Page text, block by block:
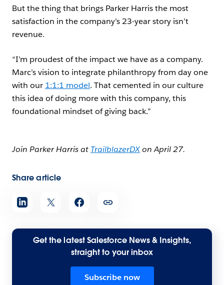
But the thing that brings Parker Harris the most
satisfaction in the company’s 23-year story isn’t
revenue.
“I’m proudest of the impact we have as a company.
Marc’s vision to integrate philanthropy from day one
with our 1:1:1 model. That cemented in our culture
this idea of doing more with this company, this
foundational mindset of giving back.”
Join Parker Harris at TrailblazerDXon April 27.
Share article
Get the latest Salesforce News & Insights,
straight to your inbox
Subscribe now